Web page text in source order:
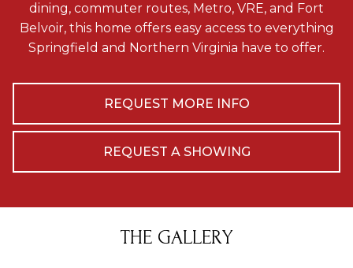
dining, commuter routes, Metro, VRE, and Fort
Belvoir, this home offers easy access to everything
Springfield and Northern Virginia have to offer.
REQUEST MORE INFO
REQUEST A SHOWING
THE GALLERY